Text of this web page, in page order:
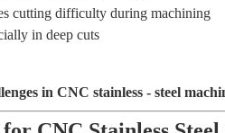
cutting difficulty during machining
in deep cuts
in CNC stainless - steel